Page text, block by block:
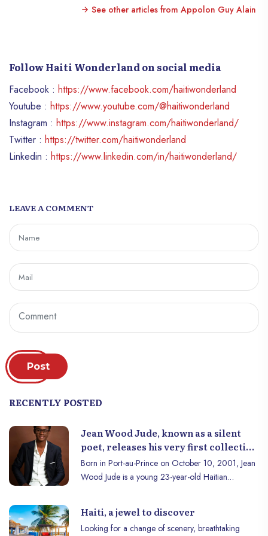
See other articles from Appolon Guy Alain
Follow Haiti Wonderland on social media
Facebook : https://www.facebook.com/haitiwonderland
Youtube : https://www.youtube.com/@haitiwonderland
Instagram : https://www.instagram.com/haitiwonderland/
Twitter : https://twitter.com/haitiwonderland
Linkedin : https://www.linkedin.com/in/haitiwonderland/
LEAVE A COMMENT
Post
RECENTLY POSTED
Jean Wood Jude, known as a silent
poet, releases his very first collection
of Poems.
Born in Port-au-Prince on October 10, 2001, Jean
Wood Jude is a young 23-year-old Haitian
serve the cause of poetry and to be one of the best-
known figures in the Haitian poetic world thanks to
Haiti, a jewel to discover
Looking for a change of scenery, breathtaking